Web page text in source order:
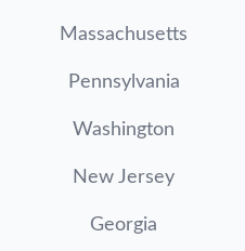
Massachusetts
Pennsylvania
Washington
New Jersey
Georgia